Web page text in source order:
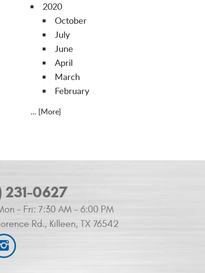
2020
October
July
June
April
March
February
... [More]
231-0627
- Fri: 7:30 AM - 6:00 PM
Rd., Killeen, TX 76542